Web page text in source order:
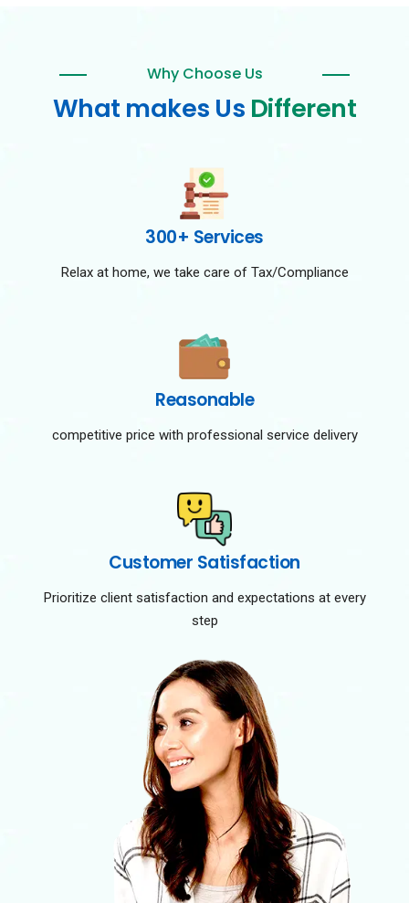
Why Choose Us
What makes Us Different
300+ Services
Relax at home, we take care of Tax/Compliance
Reasonable
competitive price with professional service delivery
Customer Satisfaction
Prioritize client satisfaction and expectations at every
step